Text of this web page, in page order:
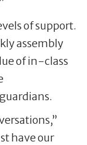
of support.
assembly
of in-class
have our